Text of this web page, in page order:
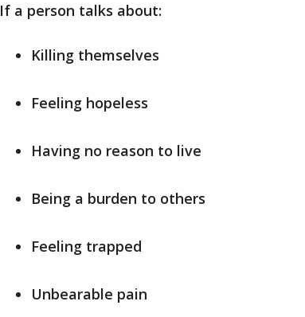
If a person talks about:
Killing themselves
Feeling hopeless
Having no reason to live
Being a burden to others
Feeling trapped
Unbearable pain